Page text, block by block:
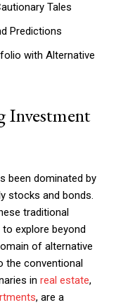
Tales
Predictions
with Alternative
Investment
been dominated by
stocks and bonds.
traditional
explore beyond
of alternative
the conventional
in real estate,
, are a